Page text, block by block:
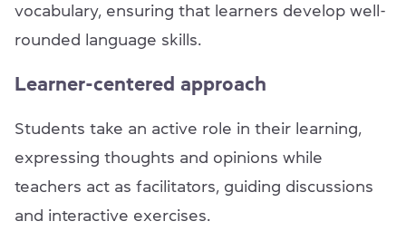
vocabulary, ensuring that learners develop well-
rounded language skills.
Learner-centered approach
Students take an active role in their learning,
expressing thoughts and opinions while
teachers act as facilitators, guiding discussions
and interactive exercises.